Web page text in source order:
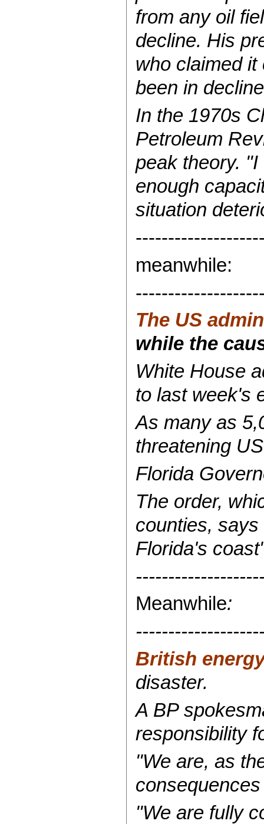
from any oil
decline. His
who claimed
been in
In the 1970s
Petroleum
peak theory.
enough
situation
meanwhile:
The US
while the
White House
to last week's
As many as
threatening
Florida
The order,
counties,
Florida's
Meanwhile:
British
disaster.
A BP
responsibility
"We are, as
"We are fully